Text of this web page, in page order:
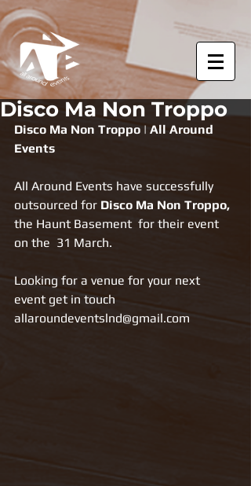
Disco Ma Non Troppo
Disco Ma Non Troppo | All Around
Events
All Around Events have successfully
outsourced for Disco Ma Non Troppo,
the Haunt Basement  for their event
on the  31 March.
Looking for a venue for your next
event get in touch
allaroundeventslnd@gmail.com